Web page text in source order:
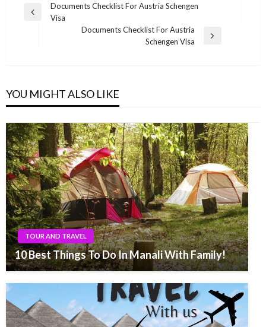
Post
navigation
Previous
Documents Checklist For Austria Schengen
Visa
Documents Checklist For Austria
Schengen Visa
YOU MIGHT ALSO LIKE
TOUR AND TRAVEL
10 Best Things To Do In Manali With Family!